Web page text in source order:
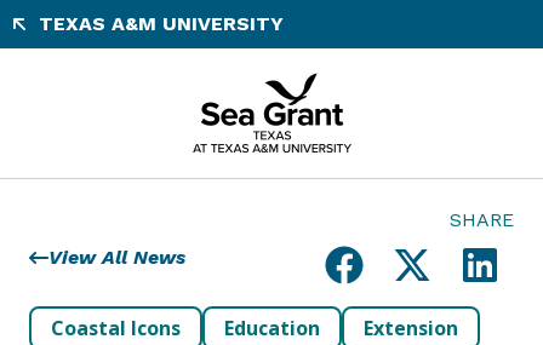
Skip
to
TEXAS A&M UNIVERSITY
View All News
SHARE
Coastal Icons Education
Extension